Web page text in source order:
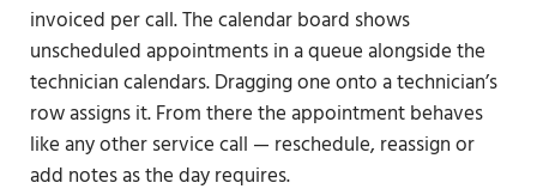
invoiced per call. The calendar board shows
unscheduled appointments in a queue alongside the
technician calendars. Dragging one onto a technician’s
row assigns it. From there the appointment behaves
like any other service call — reschedule, reassign or
add notes as the day requires.